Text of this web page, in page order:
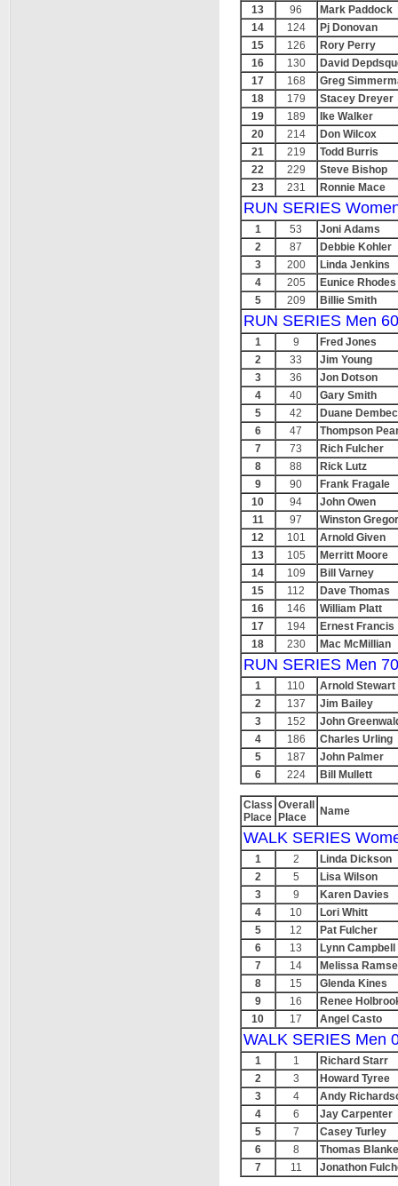
13
96
Mark Paddock
14
124
Pj Donovan
15
126
Rory Perry
16
130
David
17
168
Greg
18
179
Stacey Dreyer
19
189
Ike Walker
20
214
Don Wilcox
21
219
Todd Burris
22
229
Steve Bishop
23
231 Ronnie Mace
RUN SERIES
1 53
Joni Adams
2
87
Debbie Kohler
3
200
Linda Jenkins
4
205
Eunice Rhodes
5
209 Billie Smith
RUN SERIES Men
1 9
Fred Jones
2
33
Jim Young
3
36
Jon Dotson
4
40
Gary Smith
5
42
Duane
6
47
Thompson
7
73
Rich Fulcher
8
88
Rick Lutz
9
90
Frank Fragale
10
94
John Owen
11
97
Winston
12
101
Arnold Given
13
105
Merritt Moore
14
109
Bill Varney
15
112
Dave Thomas
16
146
William Platt
17
194
Ernest Francis
18
230 Mac McMillian
RUN SERIES Men
1 110
Arnold Stewart
2
137
Jim Bailey
3
152
John
4
186
Charles Urling
5
187
John Palmer
6
224 Bill Mullett
Class
Place
Overall
Place
Name
WALK SERIES
1 2
Linda Dickson
2
5
Lisa Wilson
3
9
Karen Davies
4
10
Lori Whitt
5
12
Pat Fulcher
6
13
Lynn Campbell
7
14
Melissa
8
15
Glenda Kines
9
16
Renee
10
17 Angel Casto
WALK SERIES Men
1 1
Richard Starr
2
3
Howard Tyree
3
4
Andy
4
6
Jay Carpenter
5
7
Casey Turley
6
8
Thomas
7
11 Jonathon